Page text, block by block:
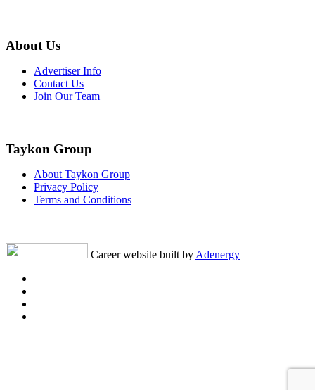
About Us
Advertiser Info
Contact Us
Join Our Team
Taykon Group
About Taykon Group
Privacy Policy
Terms and Conditions
Career website built by Adenergy